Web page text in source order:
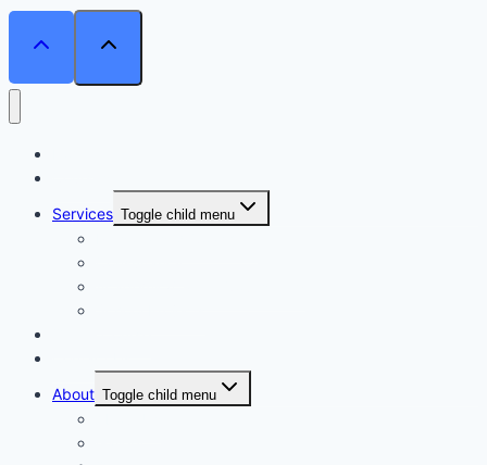
Services Toggle child menu
About Toggle child menu